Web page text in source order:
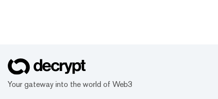
Your gateway into the world of Web3